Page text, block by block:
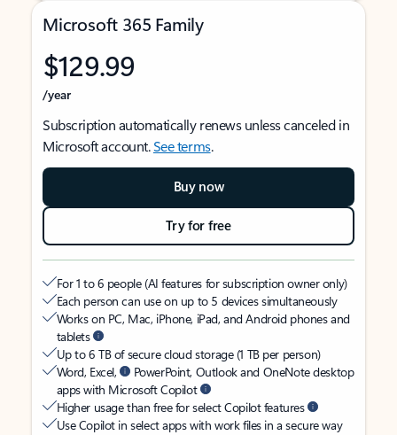
Microsoft 365 Family
$129.99
/year
Subscription automatically renews unless canceled in
Microsoft account.See terms.
Buy now
Try for free
For 1 to 6 people (AI features for subscription owner only)
Each person can use on up to 5 devices simultaneously
Works on PC, Mac, iPhone, iPad, and Android phones and
tablets
Up to 6 TB of secure cloud storage (1 TB per person)
Word, Excel,
PowerPoint, Outlook and OneNote desktop
apps with Microsoft Copilot
Higher usage than free for select Copilot features
Use Copilot in select apps with work files in a secure way